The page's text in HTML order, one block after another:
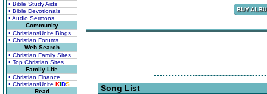
• Bible Study Aids
• Bible Devotionals
• Audio Sermons
Community
• ChristiansUnite Blogs
• Christian Forums
Web Search
• Christian Family Sites
• Top Christian Sites
Family Life
• Christian Finance
• ChristiansUnite KIDS
Read
Song List